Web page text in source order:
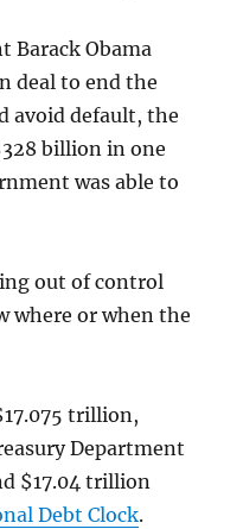
Barack Obama
deal to end the
avoid default, the
billion in one
was able to
out of control
where or when the
trillion,
Department
$17.04 trillion
Debt Clock.